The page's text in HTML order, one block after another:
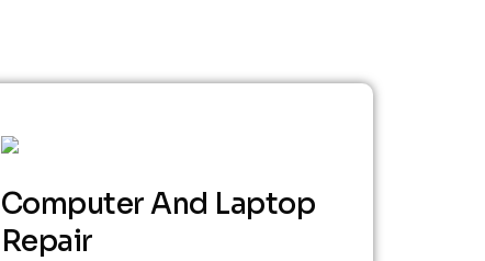
Computer And Laptop
Repair